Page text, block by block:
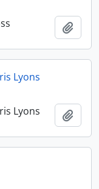
Lyons
Lyons